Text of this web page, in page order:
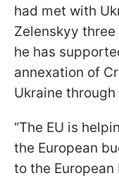
had met with
Zelenskyy
he has
annexation of
Ukraine through
“The EU is
the European
to the